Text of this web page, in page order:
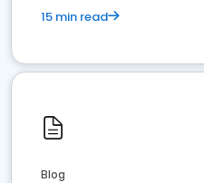
15 min read
Blog